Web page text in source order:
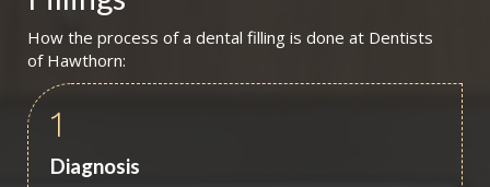
How the process of a dental filling is done at Dentists
of Hawthorn:
1
Diagnosis